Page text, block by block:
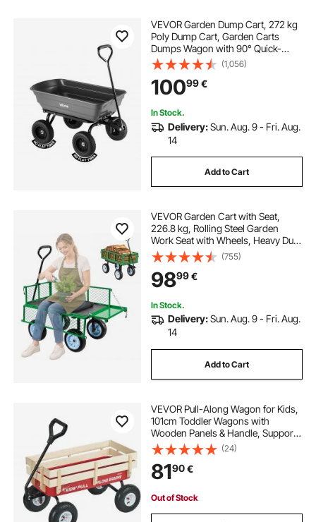
VEVOR Garden Dump Cart, 272 kg
Poly Dump Cart, Garden Carts
Dumps Wagon with 90° Quick-
Dumps Mechanism, 180° Swivel
Wheels, 270° Flexible Rotating
Bearings, Yard Wagon for Plants,
Soil, Crops
(1,056)
10099€
In Stock.
Delivery:Sun. Aug. 9 - Fri. Aug.
14
Add to Cart
VEVOR Garden Cart with Seat,
226.8 kg, Rolling Steel Garden
Work Seat with Wheels, Heavy Duty
Gardening Stool, with Tool Tray &
Adjustable Handle, Outdoor Yard
Wagon, for Lawn, Patio, Backyard,
Green
(755)
9899€
In Stock.
Delivery:Sun. Aug. 9 - Fri. Aug.
14
Add to Cart
VEVOR Pull-Along Wagon for Kids,
101cm Toddler Wagons with
Wooden Panels & Handle, Supports
up to 150kg, All-Terrain Utility
Wagon Cart Birthday Present for
Kids Gardening Beach, Red
(24)
8190€
Out of Stock